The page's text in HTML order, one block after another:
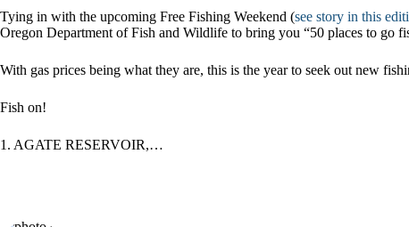
Tying in with the upcoming Free Fishing Weekend (see story in this
Oregon Department of Fish and Wildlife to bring you “50 places to go
With gas prices being what they are, this is the year to seek out new
Fish on!
1. AGATE RESERVOIR,…